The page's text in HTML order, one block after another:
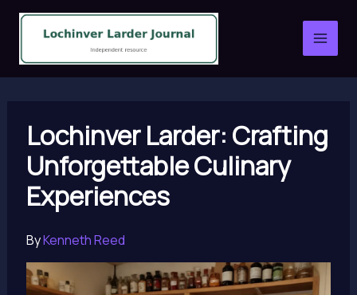
Skip
content
Lochinver Larder: Crafting
Unforgettable Culinary
Experiences
ByKenneth Reed